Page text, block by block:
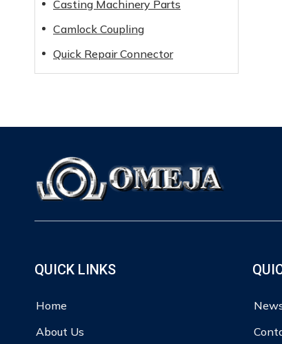
Casting Machinery Parts
Camlock Coupling
Quick Repair Connector
QUICK LINKS
Home
About Us